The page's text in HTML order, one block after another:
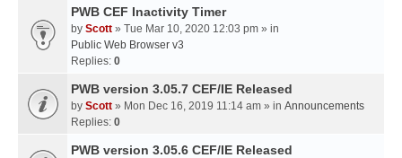
PWB CEF Inactivity Timer
by Scott » Tue Mar 10, 2020 12:03 pm » in
Public Web Browser v3
Replies: 0
PWB version 3.05.7 CEF/IE Released
by Scott » Mon Dec 16, 2019 11:14 am » in Announcements
Replies: 0
PWB version 3.05.6 CEF/IE Released